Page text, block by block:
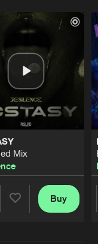
Mix
Buy